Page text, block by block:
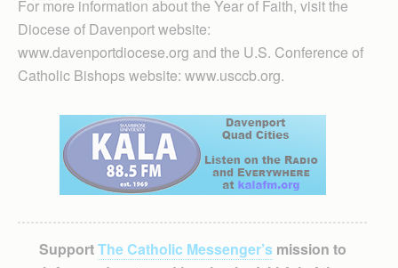
For more information about the Year of Faith, visit the
Diocese of Davenport website:
www.davenportdiocese.org and the U.S. Conference of
Catholic Bishops website: www.usccb.org.
SupportThe Catholic Messenger’smission to